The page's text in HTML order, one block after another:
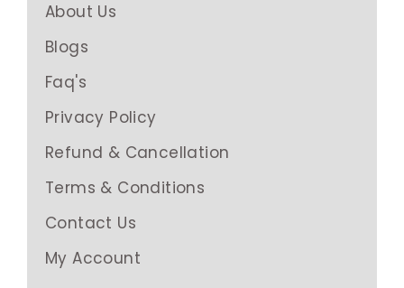
About Us
Blogs
Faq's
Privacy Policy
Refund & Cancellation
Terms & Conditions
Contact Us
My Account